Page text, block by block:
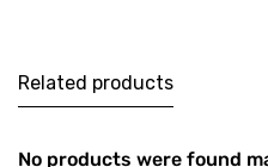
Related products
No products were found